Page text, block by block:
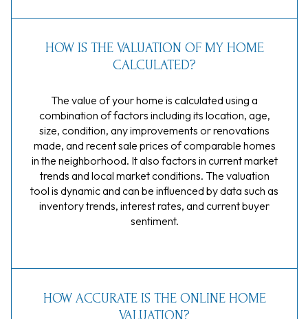
HOW IS THE VALUATION OF MY HOME
CALCULATED?
The value of your home is calculated using a
combination of factors including its location, age,
size, condition, any improvements or renovations
made, and recent sale prices of comparable homes
in the neighborhood. It also factors in current market
trends and local market conditions. The valuation
tool is dynamic and can be influenced by data such as
inventory trends, interest rates, and current buyer
sentiment.
HOW ACCURATE IS THE ONLINE HOME
VALUATION?